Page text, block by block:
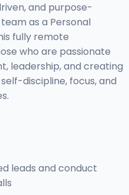
and purpose-
as a Personal
fully remote
who are passionate
leadership, and creating
discipline, focus, and
leads and conduct